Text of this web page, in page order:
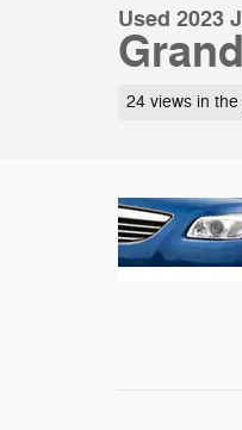
Used 2023
24 views in